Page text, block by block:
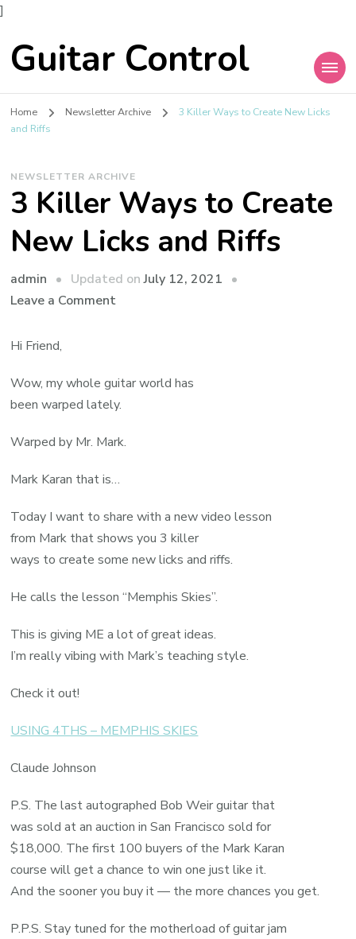
]
Guitar Control
Home Newsletter Archive
3 Killer Ways to Create New Licks
and Riffs
NEWSLETTER ARCHIVE
3 Killer Ways to Create
New Licks and Riffs
admin Updated onJuly 12, 2021
Leave a Comment
Hi Friend,
Wow, my whole guitar world has
been warped lately.
Warped by Mr. Mark.
Mark Karan that is…
Today I want to share with a new video lesson
from Mark that shows you 3 killer
ways to create some new licks and riffs.
He calls the lesson “Memphis Skies”.
This is giving ME a lot of great ideas.
I’m really vibing with Mark’s teaching style.
Check it out!
USING 4THS – MEMPHIS SKIES
Claude Johnson
P.S. The last autographed Bob Weir guitar that
was sold at an auction in San Francisco sold for
$18,000. The first 100 buyers of the Mark Karan
course will get a chance to win one just like it.
And the sooner you buy it — the more chances you get.
P.P.S. Stay tuned for the motherload of guitar jam